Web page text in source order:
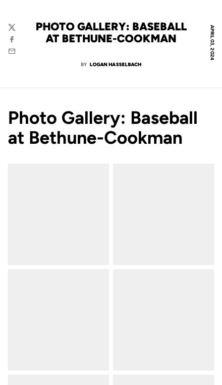
APRIL 03, 2024
PHOTO GALLERY: BASEBALL
AT BETHUNE-COOKMAN
BY LOGAN HASSELBACH
Twitter
Facebook
Email
Photo Gallery: Baseball
at Bethune-Cookman